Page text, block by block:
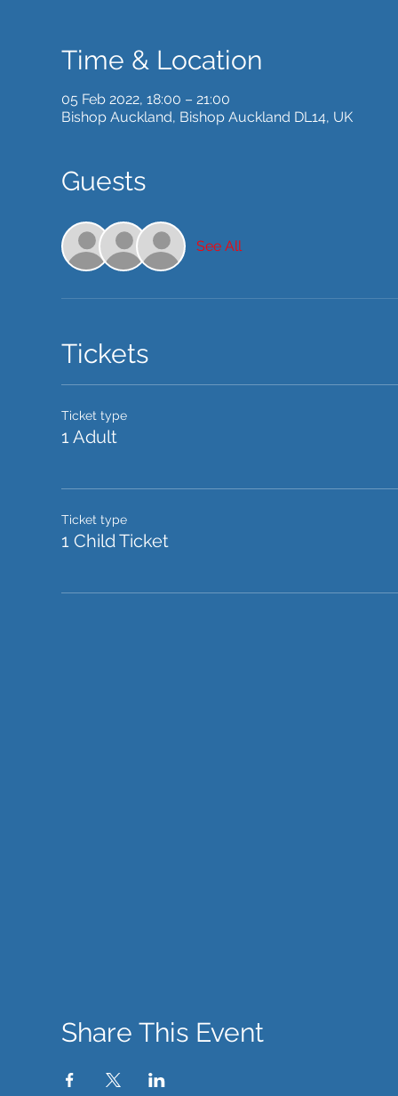
Time & Location
05 Feb 2022, 18:00 – 21:00
Bishop Auckland, Bishop Auckland DL14, UK
Guests
See All
Tickets
Ticket type
1 Adult
Ticket type
1 Child Ticket
Share This Event